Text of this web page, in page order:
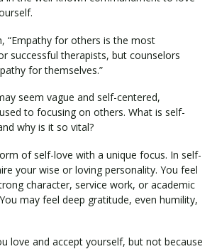
“Empathy for others is the most
successful therapists, but counselors
for themselves.”
seem vague and self-centered,
to focusing on others. What is self-
why is it so vital?
of self-love with a unique focus. In self-
your wise or loving personality. You feel
character, service work, or academic
may feel deep gratitude, even humility,
love and accept yourself, but not because